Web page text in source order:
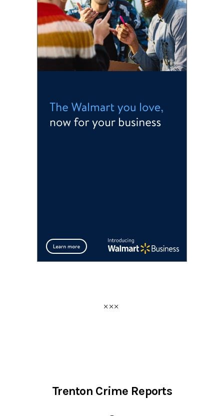
Trenton Crime Reports